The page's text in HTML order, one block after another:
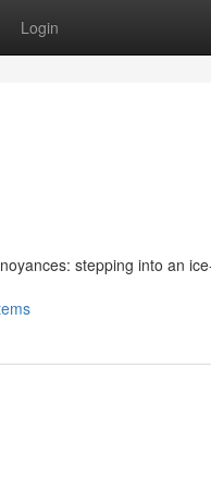
Login
stepping into an